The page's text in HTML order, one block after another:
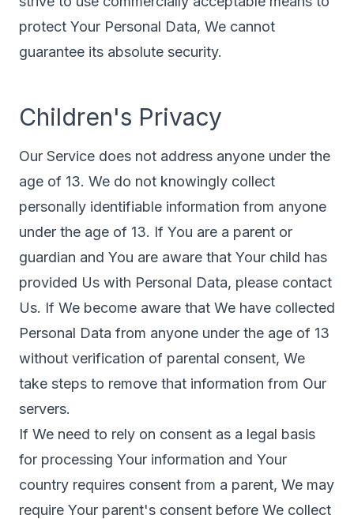
protect Your Personal Data, We cannot
guarantee its absolute security.
Children's Privacy
Our Service does not address anyone under the
age of 13. We do not knowingly collect
personally identifiable information from anyone
under the age of 13. If You are a parent or
guardian and You are aware that Your child has
provided Us with Personal Data, please contact
Us. If We become aware that We have collected
Personal Data from anyone under the age of 13
without verification of parental consent, We
take steps to remove that information from Our
servers.
If We need to rely on consent as a legal basis
for processing Your information and Your
country requires consent from a parent, We may
require Your parent's consent before We collect